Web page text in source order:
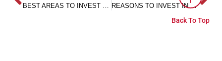
BEST AREAS TO INVEST IN FAIRHOPE CITY REASONS TO INVEST IN FAIRHOPE REAL ESTATE
Back To Top